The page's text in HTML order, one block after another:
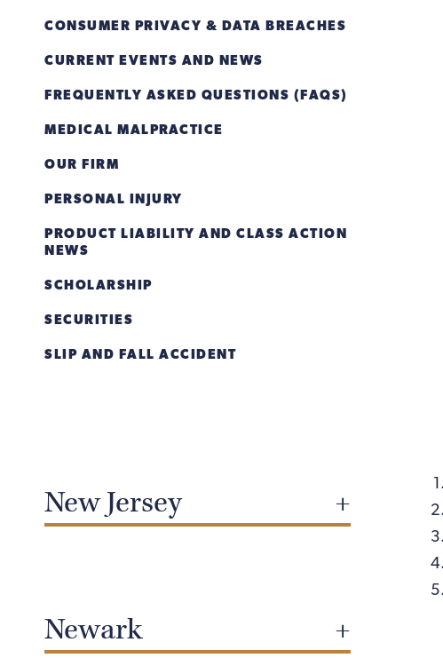
CONSUMER PRIVACY & DATA BREACHES
CURRENT EVENTS AND NEWS
FREQUENTLY ASKED QUESTIONS (FAQS)
MEDICAL MALPRACTICE
OUR FIRM
PERSONAL INJURY
PRODUCT LIABILITY AND CLASS ACTION
NEWS
SCHOLARSHIP
SECURITIES
SLIP AND FALL ACCIDENT
New Jersey
Newark